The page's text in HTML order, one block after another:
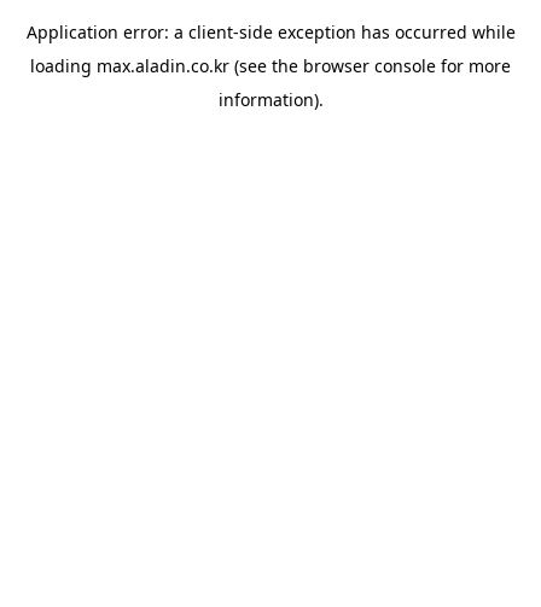
Application error: a client-side exception has occurred while
loading max.aladin.co.kr (see the browser console for more
information).